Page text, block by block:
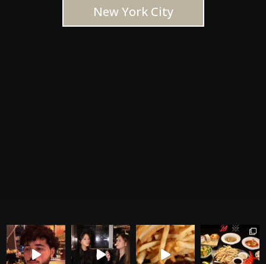
New York City